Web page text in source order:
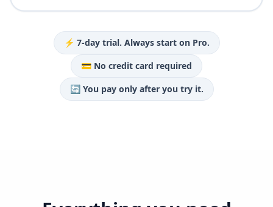
⚡ 7-day trial. Always start on Pro.
💳 No credit card required
🔄 You pay only after you try it.